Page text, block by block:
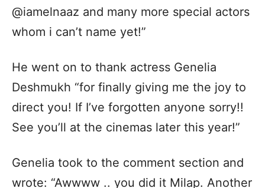
@iamelnaaz and many more special actors
whom i can’t name yet!”
He went on to thank actress Genelia
Deshmukh “for finally giving me the joy to
direct you! If I’ve forgotten anyone sorry!!
See you’ll at the cinemas later this year!”
Genelia took to the comment section and
wrote: “Awwww .. you did it Milap. Another